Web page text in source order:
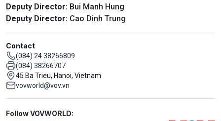
Deputy Director: Bui Manh Hung
Deputy Director: Cao Dinh Trung
Contact
(084) 24 38266809
(084) 38266707
45 Ba Trieu, Hanoi, Vietnam
vovworld@vov.vn
Mạng xã hội
Follow VOVWORLD: